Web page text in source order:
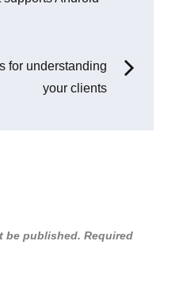
for understanding
your clients
be published. Required